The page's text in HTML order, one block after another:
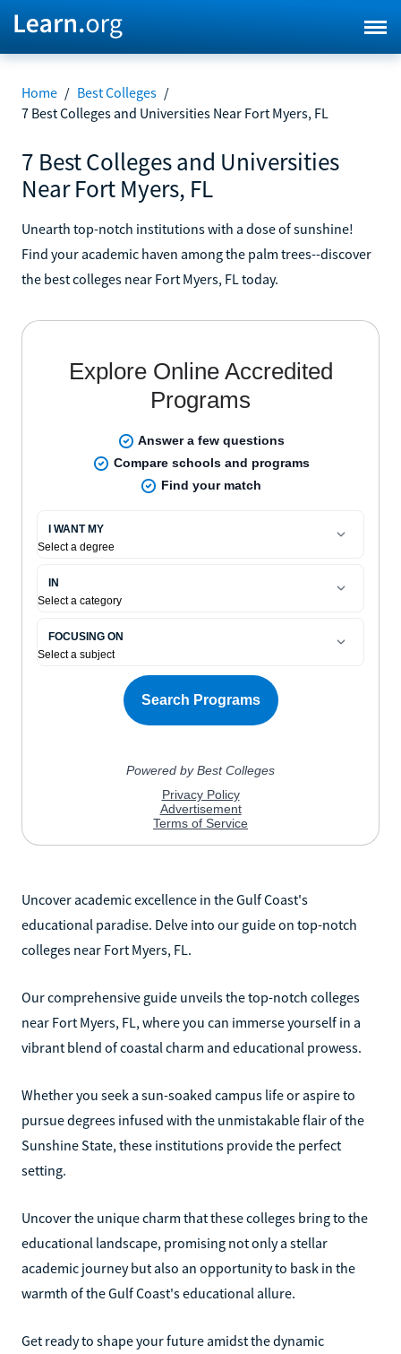
Home / Best Colleges /
7 Best Colleges and Universities Near Fort Myers, FL
7 Best Colleges and Universities
Near Fort Myers, FL
Unearth top-notch institutions with a dose of sunshine!
Find your academic haven among the palm trees--discover
the best colleges near Fort Myers, FL today.
Uncover academic excellence in the Gulf Coast's
educational paradise. Delve into our guide on top-notch
colleges near Fort Myers, FL.
Our comprehensive guide unveils the top-notch colleges
near Fort Myers, FL, where you can immerse yourself in a
vibrant blend of coastal charm and educational prowess.
Whether you seek a sun-soaked campus life or aspire to
pursue degrees infused with the unmistakable flair of the
Sunshine State, these institutions provide the perfect
setting.
Uncover the unique charm that these colleges bring to the
educational landscape, promising not only a stellar
academic journey but also an opportunity to bask in the
warmth of the Gulf Coast's educational allure.
Get ready to shape your future amidst the dynamic